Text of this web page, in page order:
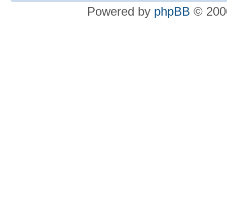
Powered by phpBB ©